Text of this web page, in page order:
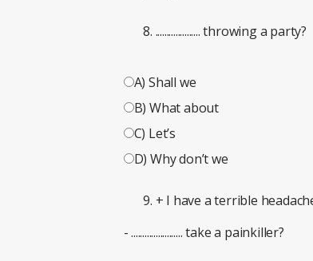
.................... throwing a party?
A) Shall we
B) What about
C) Let’s
D) Why don’t we
+ I have a terrible
- ....................... take a painkiller?